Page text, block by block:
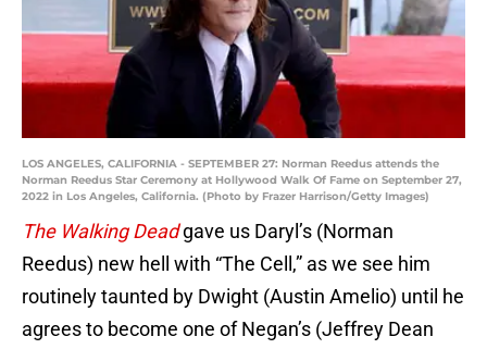
LOS ANGELES, CALIFORNIA - SEPTEMBER 27: Norman Reedus attends the
Norman Reedus Star Ceremony at Hollywood Walk Of Fame on September 27,
2022 in Los Angeles, California. (Photo by Frazer Harrison/Getty Images)
The Walking Dead gave us Daryl’s (Norman
Reedus) new hell with “The Cell,” as we see him
routinely taunted by Dwight (Austin Amelio) until he
agrees to become one of Negan’s (Jeffrey Dean